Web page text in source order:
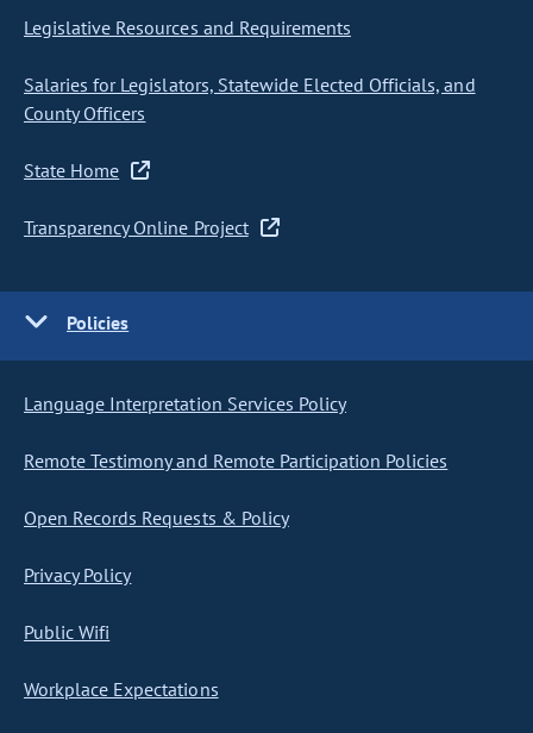
Legislative Resources and Requirements
Salaries for Legislators, Statewide Elected Officials, and
County Officers
State Home
Transparency Online Project
Policies
Language Interpretation Services Policy
Remote Testimony and Remote Participation Policies
Open Records Requests & Policy
Privacy Policy
Public Wifi
Workplace Expectations